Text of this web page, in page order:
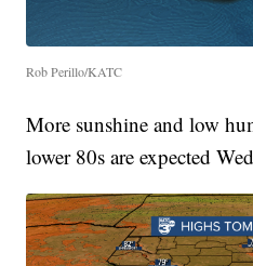
Rob Perillo/KATC
More sunshine and low
lower 80s are expected